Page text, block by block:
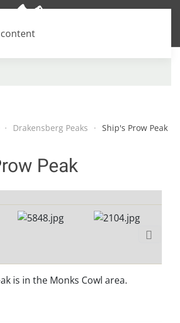
Drakensberg Peaks Ship's Prow Peak
Peak
is in the Monks Cowl area.